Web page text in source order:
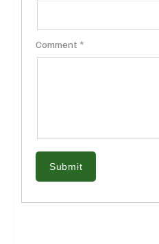
Comment *
Submit